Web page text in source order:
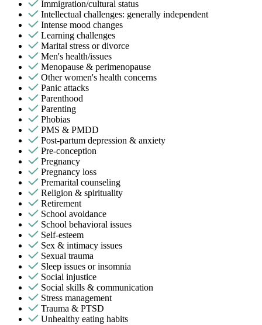
Immigration/cultural status
Intellectual challenges: generally independent
Intense mood changes
Learning challenges
Marital stress or divorce
Men's health/issues
Menopause & perimenopause
Other women's health concerns
Panic attacks
Parenthood
Parenting
Phobias
PMS & PMDD
Post-partum depression & anxiety
Pre-conception
Pregnancy
Pregnancy loss
Premarital counseling
Religion & spirituality
Retirement
School avoidance
School behavioral issues
Self-esteem
Sex & intimacy issues
Sexual trauma
Sleep issues or insomnia
Social injustice
Social skills & communication
Stress management
Trauma & PTSD
Unhealthy eating habits